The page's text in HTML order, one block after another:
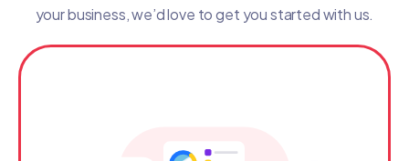
your business, we’d love to get you started with us.